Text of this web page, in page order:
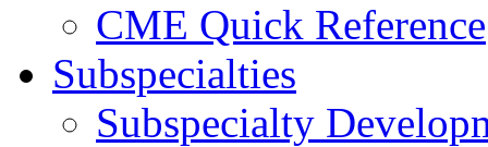
CME Quick Reference
Subspecialties
Subspecialty